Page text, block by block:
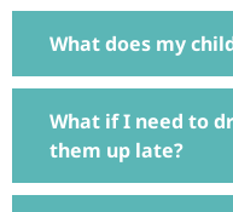
What does my
What if I need to
them up late?